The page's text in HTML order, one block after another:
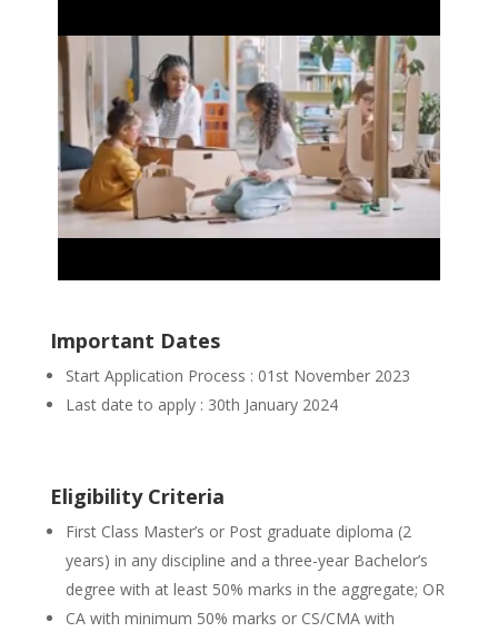
Important Dates
Start Application Process : 01st November 2023
Last date to apply : 30th January 2024
Eligibility Criteria
First Class Master’s or Post graduate diploma (2
years) in any discipline and a three-year Bachelor’s
degree with at least 50% marks in the aggregate; OR
CA with minimum 50% marks or CS/CMA with